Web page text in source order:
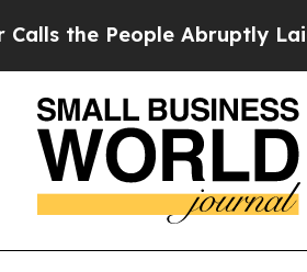
People Abruptly Laid off